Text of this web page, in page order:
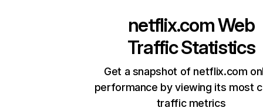
netflix.comWeb
Traffic Statistics
Get a snapshot of netflix.com
performance by viewing its most
traffic metrics